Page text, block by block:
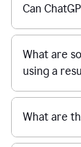
Can
What are
using a
What are